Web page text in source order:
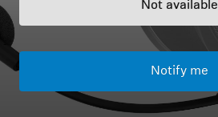
Headphone Parts & Accessories
Hearing
Not available
Notify me